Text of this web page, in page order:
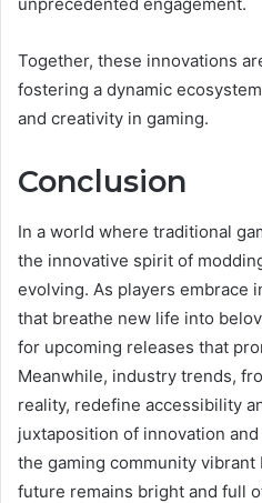
Together, these innovations
fostering a dynamic
and creativity in gaming.
Conclusion
In a world where traditional
the innovative spirit of
evolving. As players embrace
that breathe new life into
for upcoming releases that
Meanwhile, industry trends,
reality, redefine accessibility
juxtaposition of innovation
the gaming community
future remains bright and full